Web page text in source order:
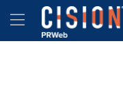
Accessibility Statement
Skip Navigation
Hamburger